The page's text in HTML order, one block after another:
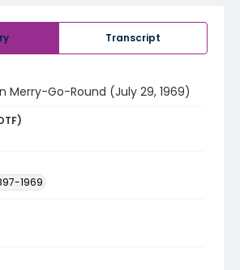
Transcript
Merry-Go-Round (July 29, 1969)
1969